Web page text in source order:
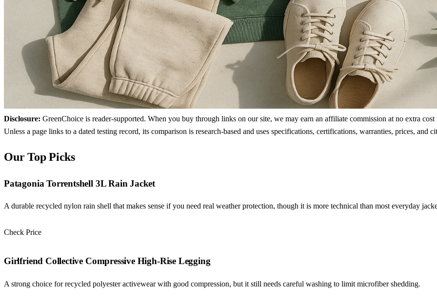
Disclosure: GreenChoice is reader-supported. When you buy through links on our site, we may earn an affiliate commission at no extra
Unless a page links to a dated testing record, its comparison is research-based and uses specifications, certifications, warranties, prices,
Our Top Picks
Patagonia Torrentshell 3L Rain Jacket
A durable recycled nylon rain shell that makes sense if you need real weather protection, though it is more technical than most everyday
Check Price
Girlfriend Collective Compressive High-Rise Legging
A strong choice for recycled polyester activewear with good compression, but it still needs careful washing to limit microfiber shedding.